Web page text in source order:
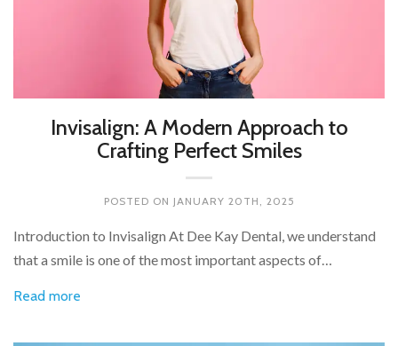
Invisalign: A Modern Approach to
Crafting Perfect Smiles
POSTED ON JANUARY 20TH, 2025
Introduction to Invisalign At Dee Kay Dental, we understand
that a smile is one of the most important aspects of…
Read more